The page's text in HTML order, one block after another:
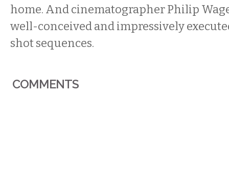
home. And cinematographer Philip
well-conceived and impressively
shot sequences.
COMMENTS